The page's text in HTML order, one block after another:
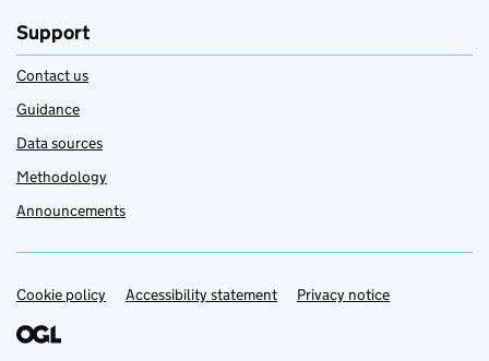
Support
Contact us
Guidance
Data sources
Methodology
Announcements
Support links
Cookie policy Accessibility statement Privacy notice